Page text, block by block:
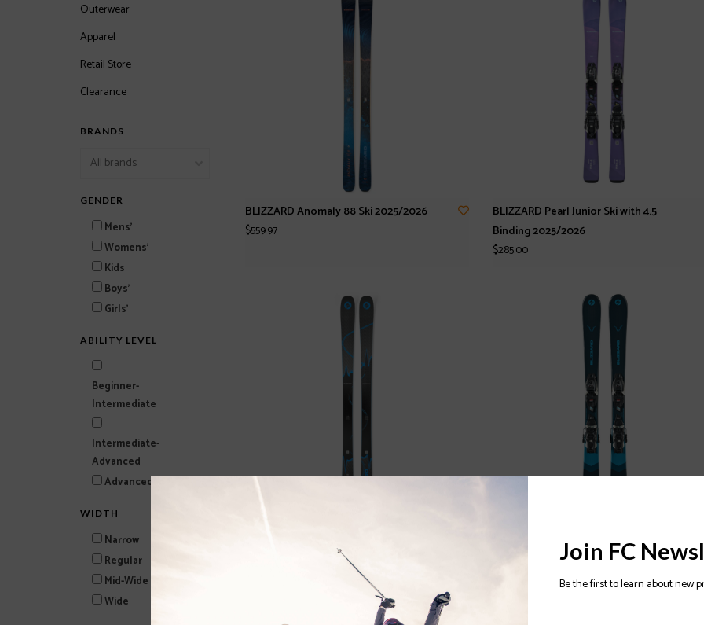
Outerwear
Apparel
Retail Store
Clearance
BRANDS
GENDER
Mens'
Womens'
Kids
Boys'
Girls'
ABILITY LEVEL
Beginner-
Intermediate
Intermediate-
Advanced
Advanced-Expert
WIDTH
Narrow
Regular
Mid-Wide
Wide
BLIZZARD Anomaly 88 Ski 2025/2026
$559.97
BLIZZARD Pearl Junior Ski with 4.5
Binding 2025/2026
$285.00
BLIZZARD Anomaly 84 Ski 2024/2025
JR 4.5 Binding 2023/2024
Join FC
Be the first to learn about new